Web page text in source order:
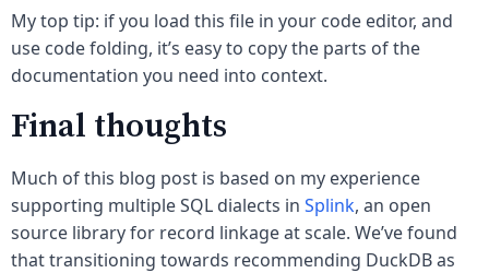
My top tip: if you load this file in your code editor, and
use code folding, it’s easy to copy the parts of the
documentation you need into context.
Final thoughts
Much of this blog post is based on my experience
supporting multiple SQL dialects in Splink, an open
source library for record linkage at scale. We’ve found
that transitioning towards recommending DuckDB as